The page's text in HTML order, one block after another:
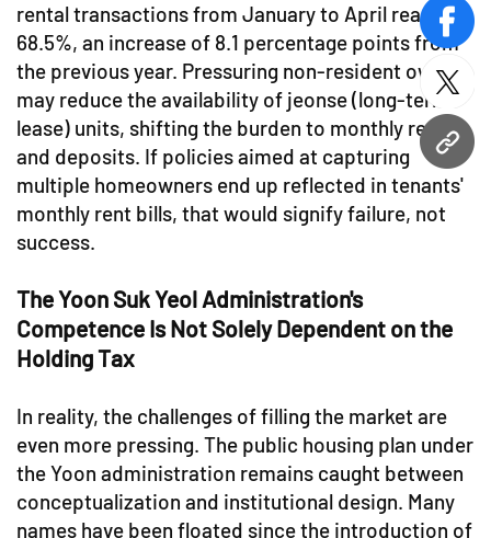
URL
rental transactions from January to April reached
68.5%, an increase of 8.1 percentage points from
the previous year. Pressuring non-resident owners
may reduce the availability of jeonse (long-term
lease) units, shifting the burden to monthly rents
and deposits. If policies aimed at capturing
multiple homeowners end up reflected in tenants'
monthly rent bills, that would signify failure, not
success.
The Yoon Suk Yeol Administration's
Competence Is Not Solely Dependent on the
Holding Tax
In reality, the challenges of filling the market are
even more pressing. The public housing plan under
the Yoon administration remains caught between
conceptualization and institutional design. Many
names have been floated since the introduction of